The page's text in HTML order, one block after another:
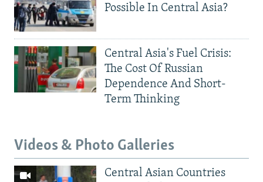
Possible In Central Asia?
Central Asia's Fuel Crisis:
The Cost Of Russian
Dependence And Short-
Term Thinking
Videos & Photo Galleries
Central Asian Countries